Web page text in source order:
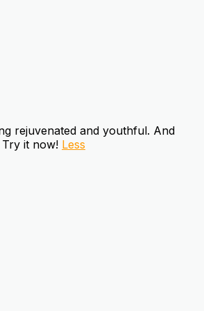
rejuvenated and youthful. And
it now! Less